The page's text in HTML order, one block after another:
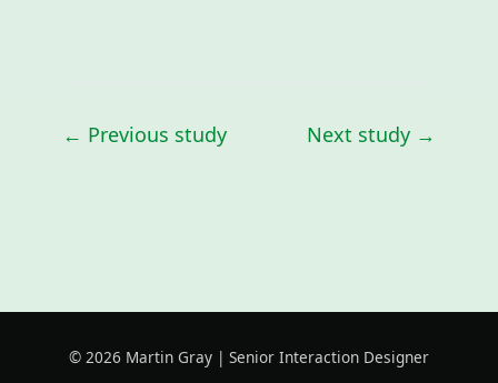
← Previous study Next study →
© 2026 Martin Gray | Senior Interaction Designer